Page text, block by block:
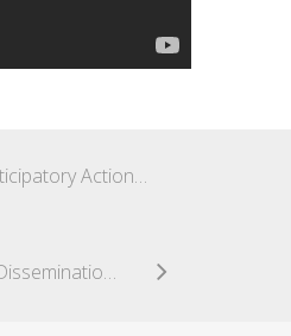
On PAR (Participatory Action Research) and Social Design for Community Engagement [#CuriousCoLab]
Course Theme Dissemination [#CuriousCoLab]